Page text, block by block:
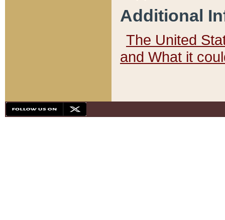
Additional
The United
and What it